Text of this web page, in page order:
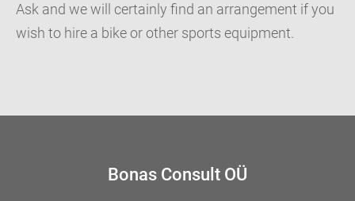
Ask and we will certainly find an arrangement if you
wish to hire a bike or other sports equipment.
Bonas Consult OÜ